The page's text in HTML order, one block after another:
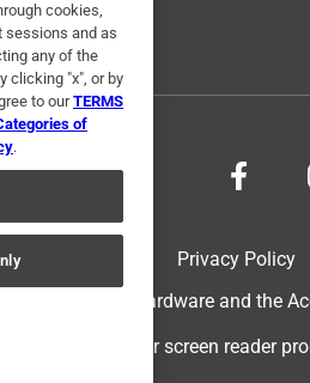
Privacy Policy
Hardware. Ace Hardware and the
For screen reader
cookies,
sessions and as
any of the
clicking "x", or by
to ourTERMS
of
.